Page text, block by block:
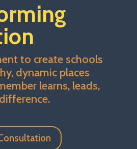
to create schools
dynamic places
learns, leads,